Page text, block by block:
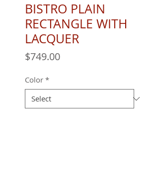
BISTRO PLAIN
RECTANGLE WITH
LACQUER
$749.00Price
Color *